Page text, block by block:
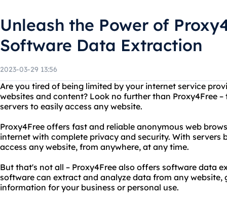
Unleash the Power of
Software Data Extraction
2023-03-29 13:56
Are you tired of being limited by your internet service
websites and content? Look no further than Proxy4Free
servers to easily access any website.
Proxy4Free offers fast and reliable anonymous web
internet with complete privacy and security. With servers
access any website, from anywhere, at any time.
But that's not all – Proxy4Free also offers software data
software can extract and analyze data from any website,
information for your business or personal use.